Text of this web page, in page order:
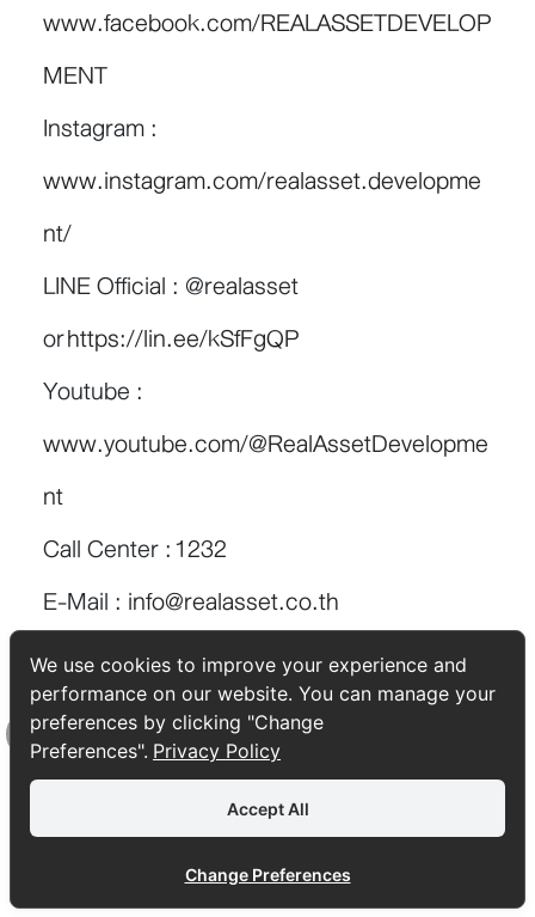
www.facebook.com/REALASSETDEVELOP
MENT
Instagram :
www.instagram.com/realasset.developme
nt/
LINE Official : @realasset
orhttps://lin.ee/kSfFgQP
Youtube :
www.youtube.com/@RealAssetDevelopme
nt
Call Center :1232
E-Mail : info@realasset.co.th
TAGS:lifestyle Tips & Trickซื้อคอนโด
We use cookies to improve your experience and
performance on our website. You can manage your
preferences by clicking "Change
Preferences". Privacy Policy
Accept All
Change Preferences